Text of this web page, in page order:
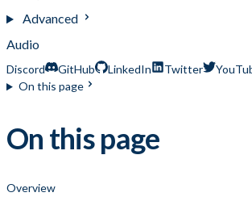
Advanced
Audio
Discord GitHub LinkedIn Twitter
On this page
On this page
Overview